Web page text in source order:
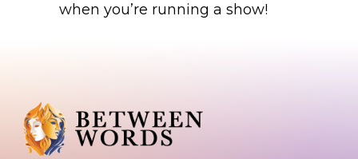
when you’re running a show!